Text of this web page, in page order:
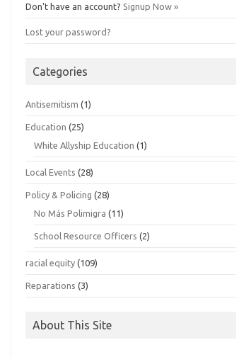
Don't have an account? Signup Now »
Lost your password?
Categories
Antisemitism (1)
Education (25)
White Allyship Education (1)
Local Events (28)
Policy & Policing (28)
No Más Polimigra (11)
School Resource Officers (2)
racial equity (109)
Reparations (3)
About This Site